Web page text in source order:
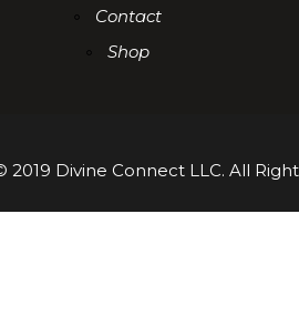
Contact
Shop
2019 Divine Connect LLC. All